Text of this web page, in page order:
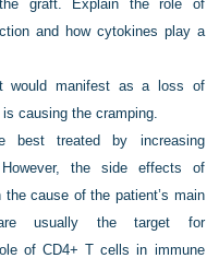
graft. Explain the role of
and how cytokines play a
would manifest as a loss of
causing the cramping.
best treated by increasing
However, the side effects of
cause of the patient’s main
usually the target for
of CD4+ T cells in immune